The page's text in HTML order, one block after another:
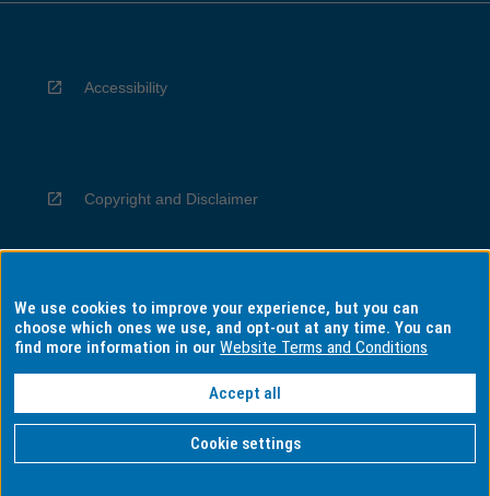
Accessibility
Copyright and Disclaimer
Privacy
Information for Indigenous Australians
We use cookies to improve your experience, but you can
choose which ones we use, and opt-out at any time. You can
find more information in ourWebsite Terms and Conditions
Accept all
Cookie settings